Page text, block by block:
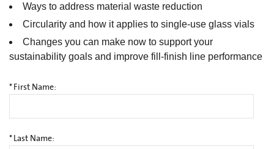
Ways to address material waste reduction
Circularity and how it applies to single-use glass vials
Changes you can make now to support your
sustainability goals and improve fill-finish line performance
* First Name:
* Last Name: